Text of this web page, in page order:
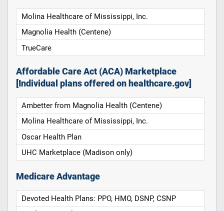
Molina Healthcare of Mississippi, Inc.
Magnolia Health (Centene)
TrueCare
Affordable Care Act (ACA) Marketplace
[Individual plans offered on healthcare.gov]
Ambetter from Magnolia Health (Centene)
Molina Healthcare of Mississippi, Inc.
Oscar Health Plan
UHC Marketplace (Madison only)
Medicare Advantage
Devoted Health Plans: PPO, HMO, DSNP, CSNP